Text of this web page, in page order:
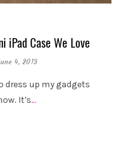
iPad Case We Love
4, 2013
dress up my gadgets
It’s…